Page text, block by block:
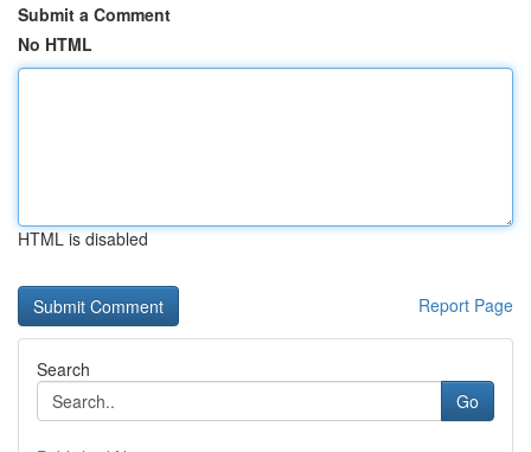
Submit a Comment
No HTML
HTML is disabled
Report Page
Search
Go